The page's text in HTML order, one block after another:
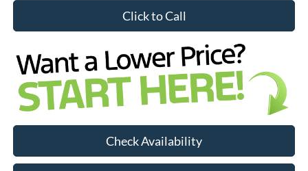
Click to Call
Check Availability